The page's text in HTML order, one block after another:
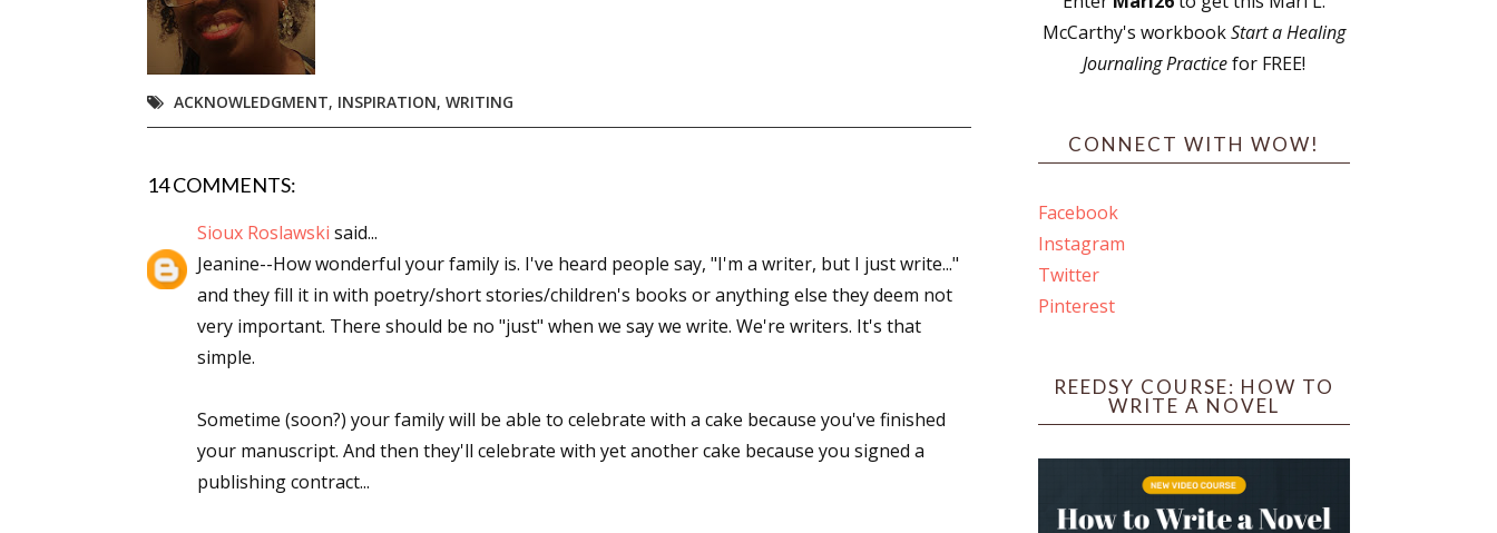
ACKNOWLEDGMENT, INSPIRATION, WRITING
14 COMMENTS:
Sioux Roslawski said...
Jeanine--How wonderful your family is. I've heard people say, "I'm a writer, but I just write..."
and they fill it in with poetry/short stories/children's books or anything else they deem not
very important. There should be no "just" when we say we write. We're writers. It's that
simple.
Sometime (soon?) your family will be able to celebrate with a cake because you've finished
your manuscript. And then they'll celebrate with yet another cake because you signed a
publishing contract...
McCarthy's workbookStart a Healing
Journaling Practicefor FREE!
CONNECT WITH WOW!
Facebook
Instagram
Twitter
Pinterest
REEDSY COURSE: HOW TO
WRITE A NOVEL
Writers' Markets: Calls for Submissions, Freelance, Monthly Deadlines
By submitting this form, you are consenting to receive marketing emails from: WOW! Women On Writing, PO Box 102,
Lake Isabella, CA, 93240, US, https://www.wow-womenonwriting.com. You can revoke your consent to receive emails
Sign me up!